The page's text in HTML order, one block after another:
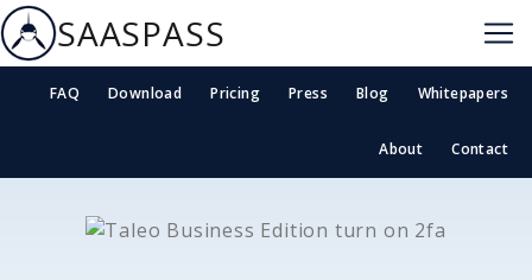
SAASPASS
FAQ Download Pricing Press Blog Whitepapers
About Contact